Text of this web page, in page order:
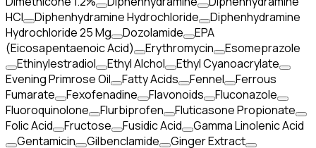
HCI
Diphenhydramine Hydrochloride
Diphenhydramine
Hydrochloride 25 Mg
Dozolamide
EPA
(Eicosapentaenoic Acid)
Erythromycin
Esomeprazole
Ethinylestradiol
Ethyl Alchol
Ethyl Cyanoacrylate
Evening Primrose Oil
Fatty Acids Fennel
Ferrous
Fumarate
Fexofenadine Flavonoids
Fluconazole
Fluoroquinolone
Flurbiprofen
Fluticasone Propionate
Folic Acid
Fructose Fusidic Acid
Gamma Linolenic Acid
Gentamicin
Gilbenclamide
Ginger Extract